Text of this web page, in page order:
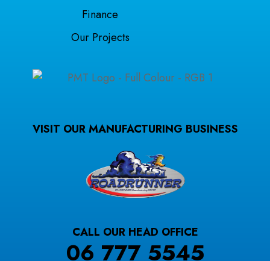
Finance
Our Projects
VISIT OUR MANUFACTURING BUSINESS
CALL OUR HEAD OFFICE
06 777 5545